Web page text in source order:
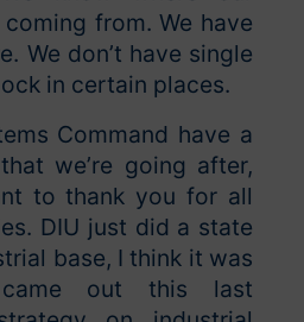
from. We have
We don’t have single
in certain places.
Command have a
we’re going after,
to thank you for all
DIU just did a state
base, I think it was
out this last